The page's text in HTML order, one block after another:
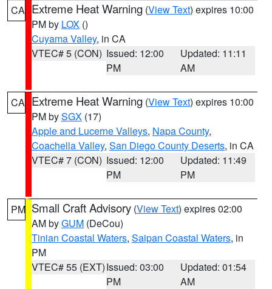
CA Extreme Heat Warning (View Text) expires 10:00
PM by LOX ()
Cuyama Valley, in CA
VTEC# 5 (CON) Issued: 12:00
PM
Updated: 11:11
AM
CA Extreme Heat Warning (View Text) expires 10:00
PM bySGX (17)
Apple and Lucerne Valleys, Napa County,
Coachella Valley, San Diego County Deserts, in CA
VTEC# 7 (CON) Issued: 12:00
PM
Updated: 11:49
PM
PM Small Craft Advisory (View Text) expires 02:00
AM byGUM (DeCou)
Tinian Coastal Waters, Saipan Coastal Waters, in
PM
VTEC# 55 (EXT)Issued: 03:00
PM
Updated: 01:54
AM